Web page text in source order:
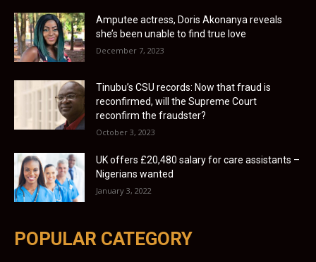
Amputee actress, Doris Akonanya reveals
she’s been unable to find true love
December 7, 2023
Tinubu’s CSU records: Now that fraud is
reconfirmed, will the Supreme Court
reconfirm the fraudster?
October 3, 2023
UK offers £20,480 salary for care assistants –
Nigerians wanted
January 3, 2022
POPULAR CATEGORY